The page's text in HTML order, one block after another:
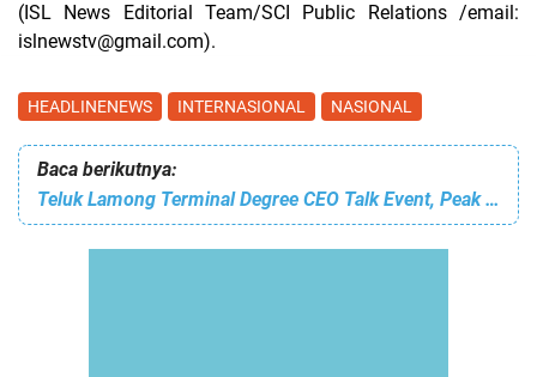
(ISL News Editorial Team/SCI Public Relations /email:
islnewstv@gmail.com).
HEADLINENEWS INTERNASIONAL NASIONAL
Baca berikutnya:
Teluk Lamong Terminal Degree CEO Talk Event, Peak of Avcara's 11th Anniversary